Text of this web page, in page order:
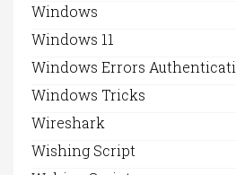
Windows
Windows 11
Windows Errors
Windows Tricks
Wireshark
Wishing Script